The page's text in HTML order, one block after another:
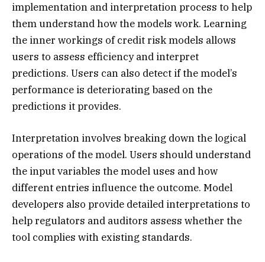
implementation and interpretation process to help
them understand how the models work. Learning
the inner workings of credit risk models allows
users to assess efficiency and interpret
predictions. Users can also detect if the model’s
performance is deteriorating based on the
predictions it provides.
Interpretation involves breaking down the logical
operations of the model. Users should understand
the input variables the model uses and how
different entries influence the outcome. Model
developers also provide detailed interpretations to
help regulators and auditors assess whether the
tool complies with existing standards.